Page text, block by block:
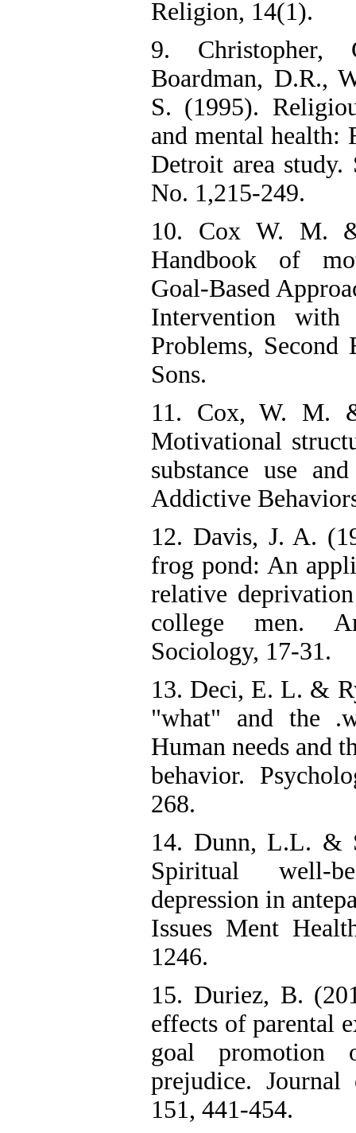
Religion, 14(1).
9.
Boardman, D.R.,
S. (1995).
and mental health:
Detroit area study.
No. 1,215-249.
10. Cox W. M.
Handbook of
Goal-Based
Intervention
Problems,
Sons.
11. Cox, W. M.
Motivational
substance use
Addictive
12. Davis, J. A.
frog pond: An
relative
college men.
Sociology, 17-31.
13. Deci, E. L. &
"what" and the
Human needs and
behavior.
268.
14. Dunn, L.L. &
Spiritual well-
depression in
Issues Ment
1246.
15. Duriez, B.
effects of parental
goal promotion
prejudice.
151, 441-454.